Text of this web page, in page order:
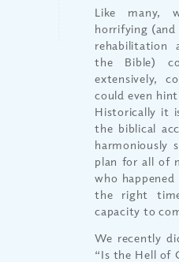
Like many,
horrifying
rehabilitation
the Bible)
extensively,
could even
Historically it
the biblical
harmoniously
plan for all of
who
the right
capacity to
We recently
“Is the Hell of